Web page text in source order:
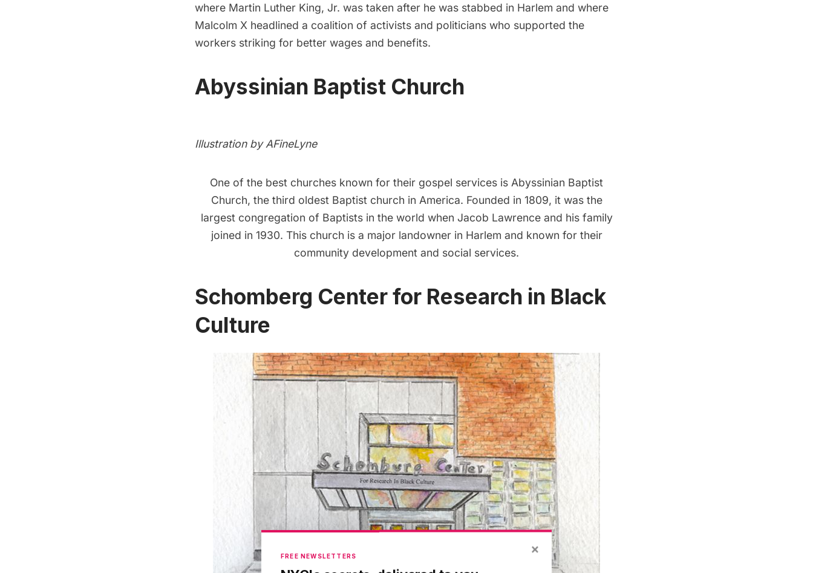
where Martin Luther King, Jr. was taken after he was stabbed in Harlem and where
Malcolm X headlined a coalition of activists and politicians who supported the
workers striking for better wages and benefits.
Abyssinian Baptist Church
Illustration byAFineLyne
One of the best churches known for their gospel services is Abyssinian Baptist
Church, the third oldest Baptist church in America. Founded in 1809, it was the
largest congregation of Baptists in the world when Jacob Lawrence and his family
joined in 1930. This church is a major landowner in Harlem and known for their
community development and social services.
Schomberg Center for Research in Black
Culture
×
FREE NEWSLETTERS